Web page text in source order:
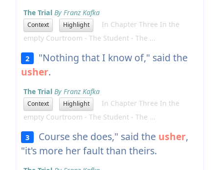
The Trial By Franz Kafka
Context Highlight
In Chapter Three In the
empty Courtroom - The Student - The ...
2
"Nothing that I know of," said the
usher.
The Trial By Franz Kafka
Context Highlight
In Chapter Three In the
empty Courtroom - The Student - The ...
3 Course she does," said the usher,
"it's more her fault than theirs.